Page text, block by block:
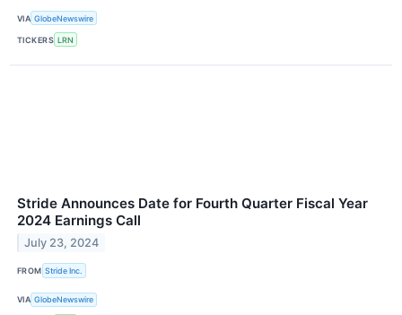
VIA GlobeNewswire
TICKERS LRN
Stride Announces Date for Fourth Quarter Fiscal Year
2024 Earnings Call
July 23, 2024
FROM Stride Inc.
VIA GlobeNewswire